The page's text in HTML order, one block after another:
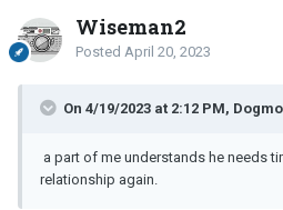
Wiseman2
Posted April 20, 2023
On 4/19/2023 at 2:12 PM,
a part of me understands he needs
relationship again.